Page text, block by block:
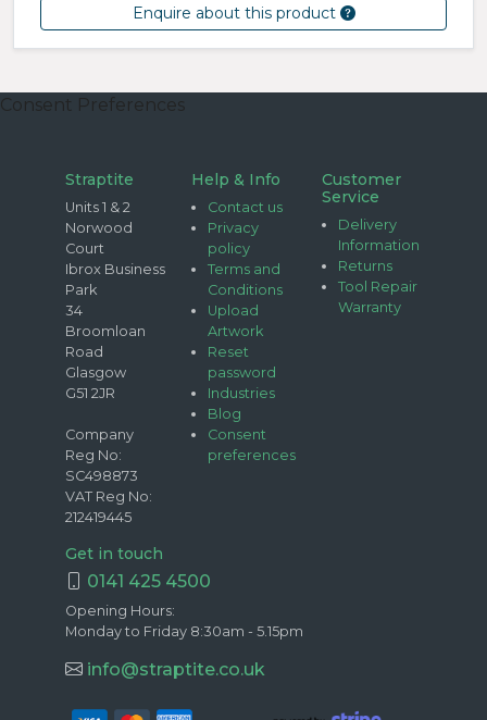
Enquire about this product
Consent Preferences
Straptite
Units 1 & 2
Norwood
Court
Ibrox Business
Park
34
Broomloan
Road
Glasgow
G51 2JR
Company
Reg No:
SC498873
VAT Reg No:
212419445
Help & Info
Contact us
Privacy
policy
Terms and
Conditions
Upload
Artwork
Reset
password
Industries
Blog
Consent
preferences
Customer
Service
Delivery
Information
Returns
Tool Repair
Warranty
Get in touch
0141 425 4500
Opening Hours:
Monday to Friday 8:30am - 5.15pm
info@straptite.co.uk